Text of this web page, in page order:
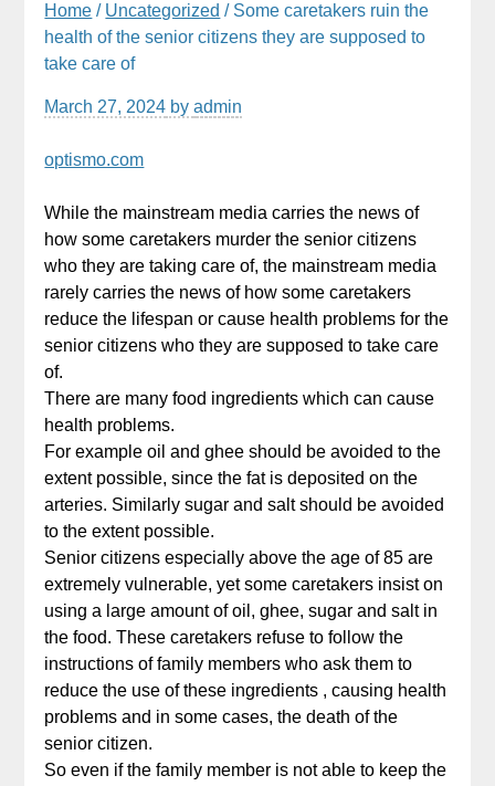
Home / Uncategorized / Some caretakers ruin the
health of the senior citizens they are supposed to
take care of
March 27, 2024 byadmin
optismo.com
While the mainstream media carries the news of
how some caretakers murder the senior citizens
who they are taking care of, the mainstream media
rarely carries the news of how some caretakers
reduce the lifespan or cause health problems for the
senior citizens who they are supposed to take care
of.
There are many food ingredients which can cause
health problems.
For example oil and ghee should be avoided to the
extent possible, since the fat is deposited on the
arteries. Similarly sugar and salt should be avoided
to the extent possible.
Senior citizens especially above the age of 85 are
extremely vulnerable, yet some caretakers insist on
using a large amount of oil, ghee, sugar and salt in
the food. These caretakers refuse to follow the
instructions of family members who ask them to
reduce the use of these ingredients , causing health
problems and in some cases, the death of the
senior citizen.
So even if the family member is not able to keep the